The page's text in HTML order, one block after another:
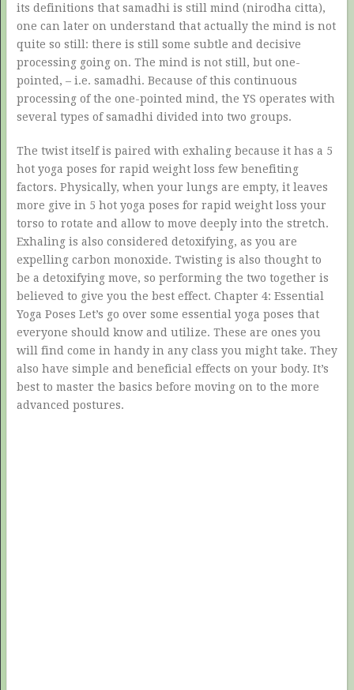
its definitions that samadhi is still mind (nirodha citta),
one can later on understand that actually the mind is not
quite so still: there is still some subtle and decisive
processing going on. The mind is not still, but one-
pointed, – i.e. samadhi. Because of this continuous
processing of the one-pointed mind, the YS operates with
several types of samadhi divided into two groups.
The twist itself is paired with exhaling because it has a 5
hot yoga poses for rapid weight loss few benefiting
factors. Physically, when your lungs are empty, it leaves
more give in 5 hot yoga poses for rapid weight loss your
torso to rotate and allow to move deeply into the stretch.
Exhaling is also considered detoxifying, as you are
expelling carbon monoxide. Twisting is also thought to
be a detoxifying move, so performing the two together is
believed to give you the best effect. Chapter 4: Essential
Yoga Poses Let’s go over some essential yoga poses that
everyone should know and utilize. These are ones you
will find come in handy in any class you might take. They
also have simple and beneficial effects on your body. It’s
best to master the basics before moving on to the more
advanced postures.